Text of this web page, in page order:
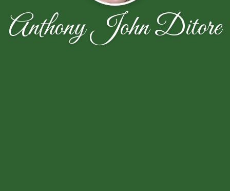
Anthony John Ditore